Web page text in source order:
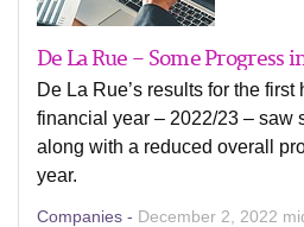
De La Rue – Some Progress
De La Rue’s results for the first
financial year – 2022/23 – saw
along with a reduced overall
year.
Companies - December 2, 2022